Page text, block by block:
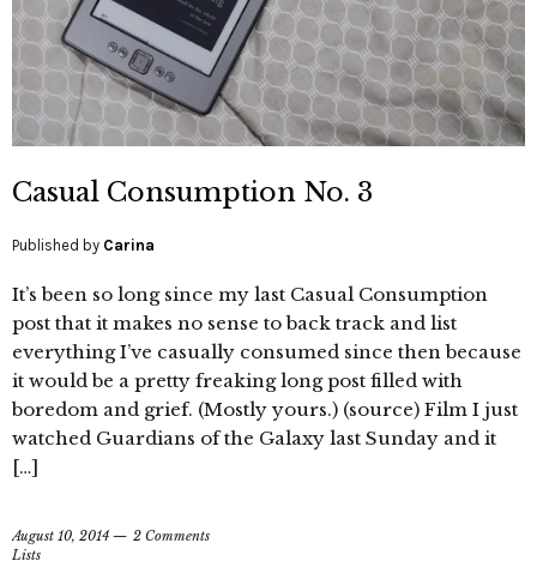
Casual Consumption No. 3
Published by Carina
It’s been so long since my last Casual Consumption
post that it makes no sense to back track and list
everything I’ve casually consumed since then because
it would be a pretty freaking long post filled with
boredom and grief. (Mostly yours.) (source) Film I just
watched Guardians of the Galaxy last Sunday and it
[…]
August 10, 2014
2 Comments
Lists